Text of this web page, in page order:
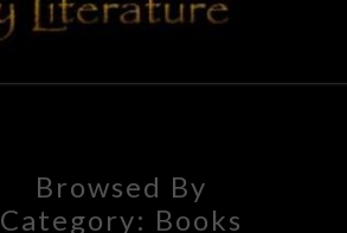
GATE
Browsed By
Category: Books